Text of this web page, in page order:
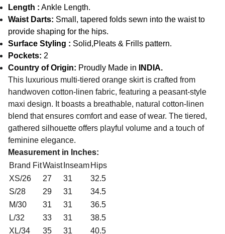
Length : Ankle Length.
Waist Darts: Small, tapered folds sewn into the waist to
provide shaping for the hips.
Surface Styling : Solid,Pleats & Frills pattern.
Pockets: 2
Country of Origin: Proudly Made in INDIA.
This luxurious multi-tiered orange skirt is crafted from
handwoven cotton-linen fabric, featuring a peasant-style
maxi design. It boasts a breathable, natural cotton-linen
blend that ensures comfort and ease of wear. The tiered,
gathered silhouette offers playful volume and a touch of
feminine elegance.
Measurement in Inches:
Brand FitWaist Inseam Hips
XS/26
27 31
32.5
S/28
29 31
34.5
M/30
31 31
36.5
L/32
33 31
38.5
XL/34
35 31
40.5